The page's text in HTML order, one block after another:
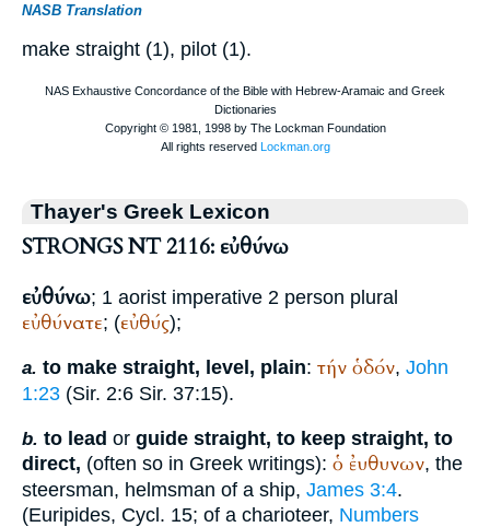
NASB Translation
make straight (1), pilot (1).
Thayer's Greek Lexicon
STRONGS NT 2116: εὐθύνω
εὐθύνω; 1 aorist imperative 2 person plural
εὐθύνατε; (εὐθύς);
a. to make straight, level, plain: τήν ὁδόν, John
1:23 (Sir. 2:6 Sir. 37:15).
b. to lead or guide straight, to keep straight, to
direct, (often so in Greek writings): ὁ ἐυθυνων, the
steersman, helmsman of a ship, James 3:4.
(Euripides, Cycl. 15; of a charioteer, Numbers